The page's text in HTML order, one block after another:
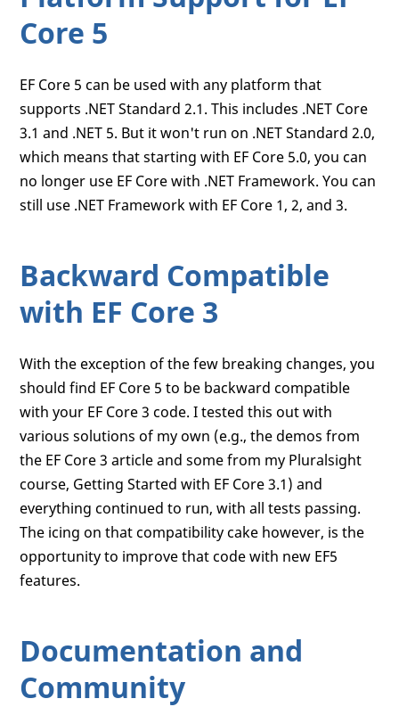
Core 5
EF Core 5 can be used with any platform that
supports .NET Standard 2.1. This includes .NET Core
3.1 and .NET 5. But it won't run on .NET Standard 2.0,
which means that starting with EF Core 5.0, you can
no longer use EF Core with .NET Framework. You can
still use .NET Framework with EF Core 1, 2, and 3.
Backward Compatible
with EF Core 3
With the exception of the few breaking changes, you
should find EF Core 5 to be backward compatible
with your EF Core 3 code. I tested this out with
various solutions of my own (e.g., the demos from
the EF Core 3 article and some from my Pluralsight
course, Getting Started with EF Core 3.1) and
everything continued to run, with all tests passing.
The icing on that compatibility cake however, is the
opportunity to improve that code with new EF5
features.
Documentation and
Community